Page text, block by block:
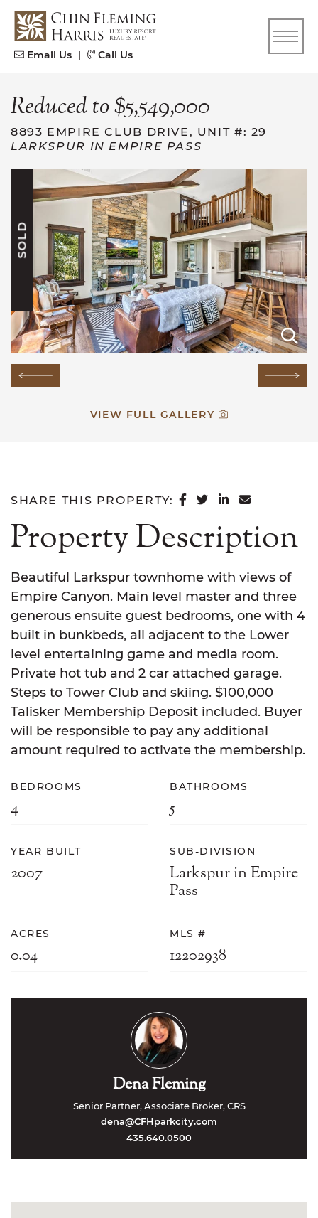
Skip to content
CFH
Email Us | Call Us
Reduced to $5,549,000
8893 EMPIRE CLUB DRIVE, UNIT #: 29
LARKSPUR IN EMPIRE PASS
SOLD
Previous Image Next
VIEW FULL GALLERY
SHARE THIS PROPERTY: SHARE ON
SHARE ON
SHARE ON
SHARE
Property Description
Beautiful Larkspur townhome with views of
Empire Canyon. Main level master and three
generous ensuite guest bedrooms, one with 4
built in bunkbeds, all adjacent to the Lower
level entertaining game and media room.
Private hot tub and 2 car attached garage.
Steps to Tower Club and skiing. $100,000
Talisker Membership Deposit included. Buyer
will be responsible to pay any additional
amount required to activate the membership.
BEDROOMS
4
BATHROOMS
5
YEAR BUILT
2007
SUB-DIVISION
Larkspur in Empire
Pass
ACRES
0.04
MLS #
12202938
Dena Fleming
Senior Partner, Associate Broker, CRS
dena@CFHparkcity.com
435.640.0500